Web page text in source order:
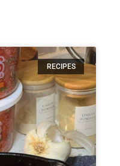
RECIPES